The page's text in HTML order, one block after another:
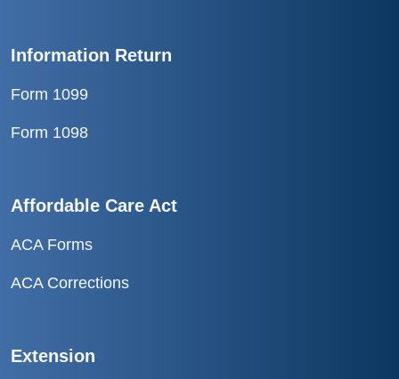
Information Return
Form 1099
Form 1098
Affordable Care Act
ACA Forms
ACA Corrections
Extension